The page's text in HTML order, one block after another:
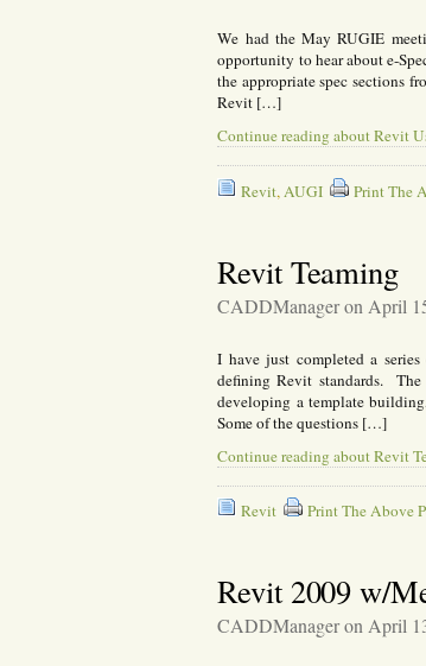
We had the May RUGIE
opportunity to hear about e-
the appropriate spec sections
Revit […]
Continue reading about Revit
Revit,AUGI Print The
Revit Teaming
CADDManager on April
I have just completed a
defining Revit standards.
developing a template
Some of the questions […]
Continue reading about Revit
Revit Print The Above
Revit 2009 w/
CADDManager on April